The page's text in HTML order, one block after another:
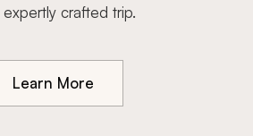
crafted trip.
Learn More